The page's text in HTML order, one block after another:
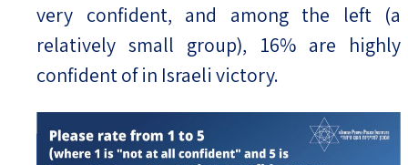
very confident, and among the left (a
relatively small group), 16% are highly
confident of in Israeli victory.